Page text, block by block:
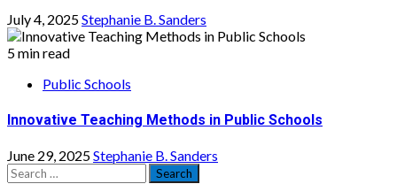
July 4, 2025Stephanie B. Sanders
5 min read
Public Schools
Innovative Teaching Methods in Public Schools
June 29, 2025Stephanie B. Sanders
Search